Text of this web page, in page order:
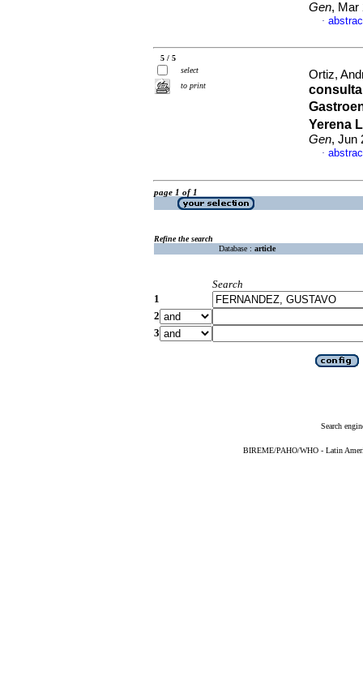
Gen, Mar
·
5 / 5
select
to print
Ortiz,
Yerena
Gen, Jun
·
page 1 of 1
Refine the search
Database : article
Search
1
2
3
Search
BIREME/PAHO/WHO - Latin